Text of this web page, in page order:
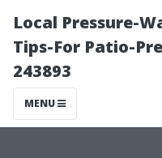
Local Pressure-
Tips-For Patio-
243893
MENU